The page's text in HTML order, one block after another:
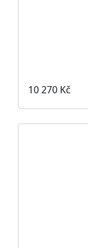
10 270 Kč